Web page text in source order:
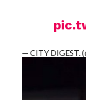
— CITY DIGEST.